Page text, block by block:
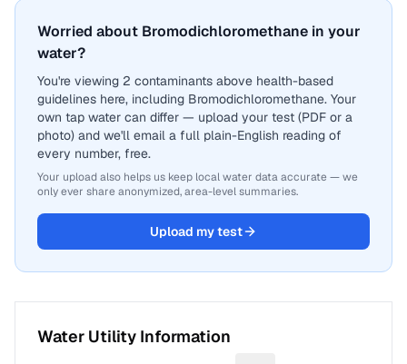
Worried about Bromodichloromethane in your
water?
You're viewing 2 contaminants above health-based
guidelines here, including Bromodichloromethane. Your
own tap water can differ — upload your test (PDF or a
photo) and we'll email a full plain-English reading of
every number, free.
Your upload also helps us keep local water data accurate — we
only ever share anonymized, area-level summaries.
Upload my test
Water Utility Information